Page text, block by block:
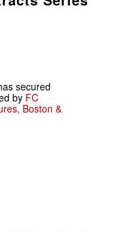
secured
by FC
Boston &